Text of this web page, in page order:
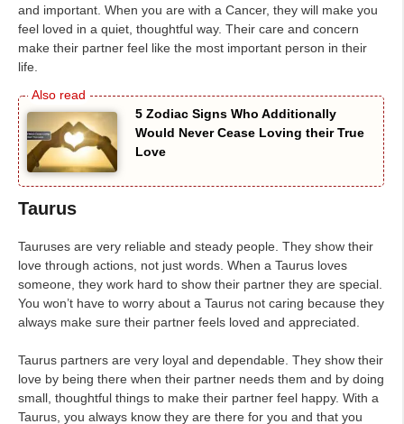
and important. When you are with a Cancer, they will make you
feel loved in a quiet, thoughtful way. Their care and concern
make their partner feel like the most important person in their
life.
5 Zodiac Signs Who Additionally
Would Never Cease Loving their True
Love
Taurus
Tauruses are very reliable and steady people. They show their
love through actions, not just words. When a Taurus loves
someone, they work hard to show their partner they are special.
You won’t have to worry about a Taurus not caring because they
always make sure their partner feels loved and appreciated.
Taurus partners are very loyal and dependable. They show their
love by being there when their partner needs them and by doing
small, thoughtful things to make their partner feel happy. With a
Taurus, you always know they are there for you and that you